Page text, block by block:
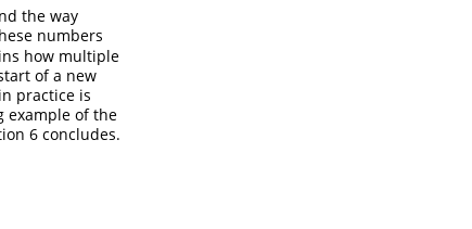
the way
numbers
how multiple
of a new
practice is
example of the
6 concludes.